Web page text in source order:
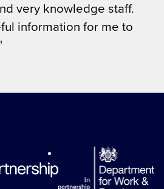
very knowledge staff.
information for me to